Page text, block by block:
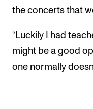
the concerts that
“Luckily I had
might be a good
one normally